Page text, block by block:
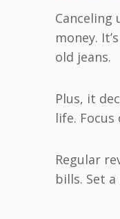
Canceling
money.
old jeans.
Plus, it
life.
Regular
bills. Set